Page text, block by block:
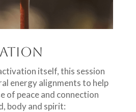
itself, this session
energy alignments to help
of peace and connection
body and spirit: